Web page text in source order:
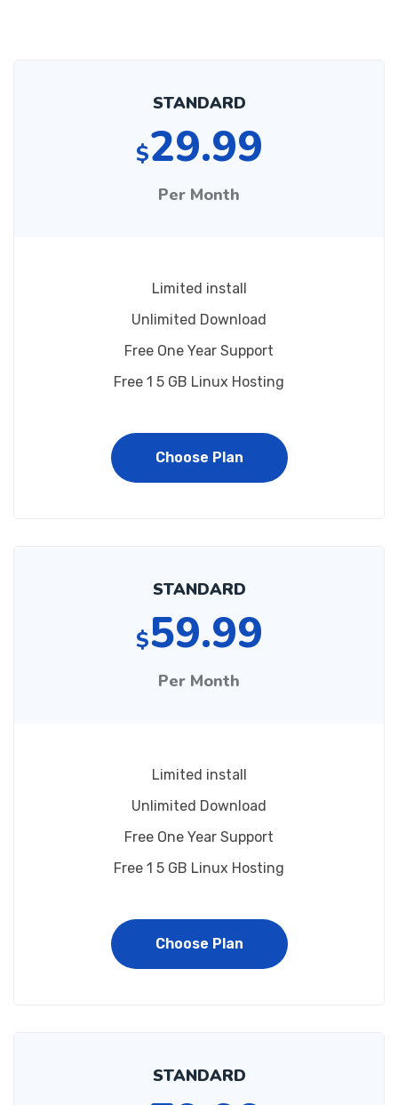
STANDARD
$29.99
Per Month
Limited install
Unlimited Download
Free One Year Support
Free 1 5 GB Linux Hosting
Choose Plan
STANDARD
$59.99
Per Month
Limited install
Unlimited Download
Free One Year Support
Free 1 5 GB Linux Hosting
Choose Plan
STANDARD